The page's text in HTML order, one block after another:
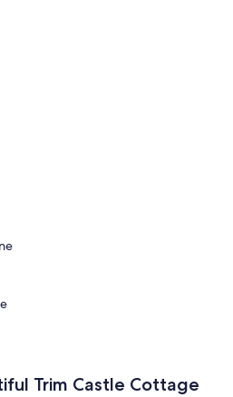
Trim Castle Cottage